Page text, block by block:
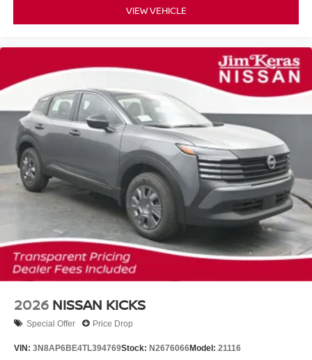
VIEW VEHICLE
2026 NISSAN KICKS
Special Offer Price Drop
VIN: 3N8AP6BE4TL394769Stock: N2676066Model: 21116